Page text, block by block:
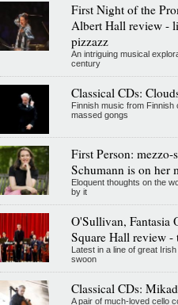
First Night of the
Albert Hall review -
pizzazz
An intriguing musical
century
Classical CDs:
Finnish music from Finnish
massed gongs
First Person:
Schumann is on her
Eloquent thoughts on the
by it
O'Sullivan, Fantasia
Square Hall review -
Latest in a line of great
swoon
Classical CDs:
A pair of much-loved cello